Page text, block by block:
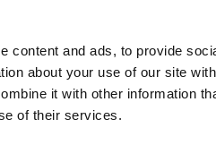
content and ads, to provide
about your use of our site
it with other information
of their services.